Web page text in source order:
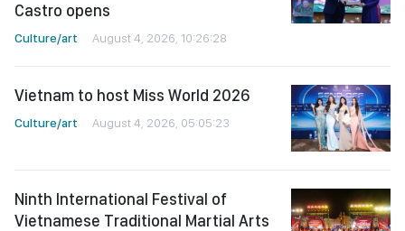
Castro opens
Culture/art August 4, 2026, 10:26:28
Vietnam to host Miss World 2026
Culture/art August 4, 2026, 05:05:23
Ninth International Festival of
Vietnamese Traditional Martial Arts